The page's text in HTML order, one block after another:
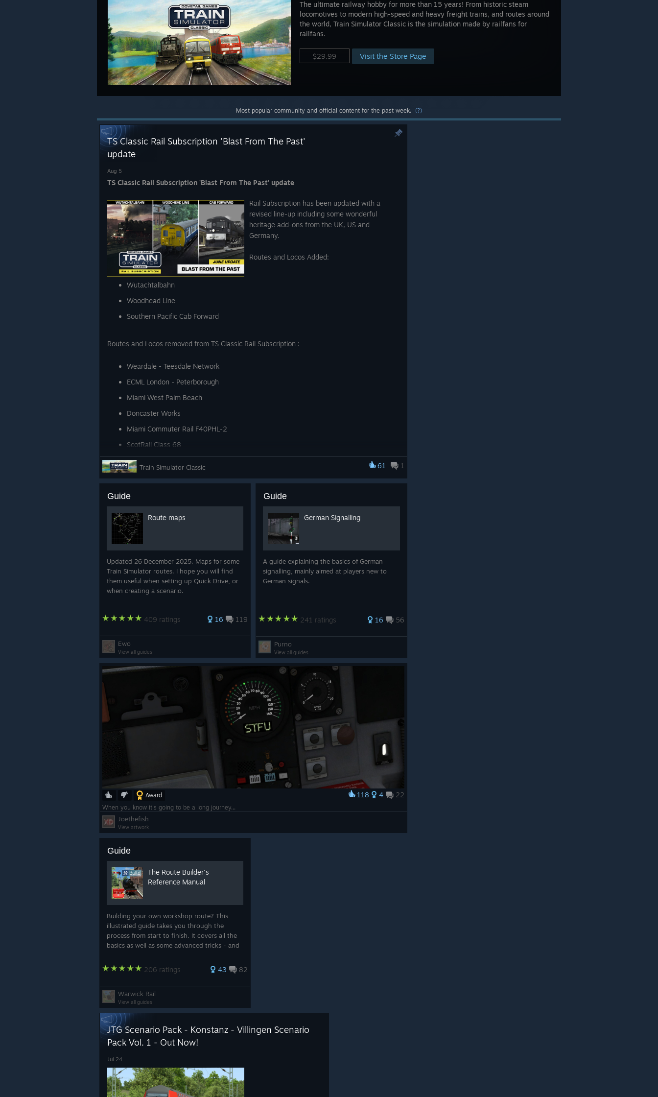
The ultimate railway hobby for more than 15 years! From historic steam
locomotives to modern high-speed and heavy freight trains, and routes around
the world, Train Simulator Classic is the simulation made by railfans for
railfans.
$29.99 Visit the Store Page
Most popular community and official content for the past week. (?)
TS Classic Rail Subscription 'Blast From The Past'
update
Aug 5
TS Classic Rail Subscription 'Blast From The Past' update
Rail Subscription has been updated with a
revised line-up including some wonderful
heritage add-ons from the UK, US and
Germany.
Routes and Locos Added:
Wutachtalbahn
Woodhead Line
Southern Pacific Cab Forward
Routes and Locos removed from TS Classic Rail Subscription :
Weardale - Teesdale Network
ECML London - Peterborough
Miami West Palm Beach
Doncaster Works
Miami Commuter Rail F40PHL-2
ScotRail Class 68
DB BR 411 ICE-T
Train Simulator Classic 61 1
Guide
Route maps
Updated 26 December 2025. Maps for some
Train Simulator routes. I hope you will find
them useful when setting up Quick Drive, or
when creating a scenario.
409 ratings 16 119
Ewo
View all guides
Guide
German Signalling
A guide explaining the basics of German
signalling, mainly aimed at players new to
German signals.
241 ratings 16 56
Purno
View all guides
Award 118 4 22
When you know it's going to be a long journey...
Joethefish
View artwork
Guide
The Route Builder's
Reference Manual
Building your own workshop route? This
illustrated guide takes you through the
process from start to finish. It covers all the
basics as well as some advanced tricks - and
frustration.
206 ratings 43 82
Warwick Rail
View all guides
JTG Scenario Pack - Konstanz - Villingen Scenario
Pack Vol. 1 - Out Now!
Jul 24